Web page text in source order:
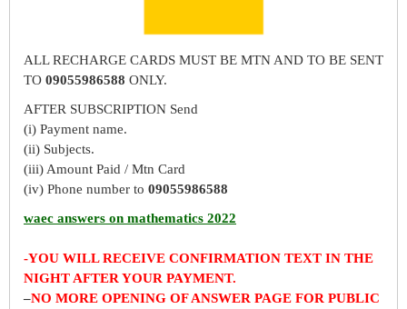
ALL RECHARGE CARDS MUST BE MTN AND TO BE SENT
TO 09055986588 ONLY.
AFTER SUBSCRIPTION Send
(i) Payment name.
(ii) Subjects.
(iii) Amount Paid / Mtn Card
(iv) Phone number to 09055986588
waec answers on mathematics 2022
-YOU WILL RECEIVE CONFIRMATION TEXT IN THE
NIGHT AFTER YOUR PAYMENT.
–NO MORE OPENING OF ANSWER PAGE FOR PUBLIC